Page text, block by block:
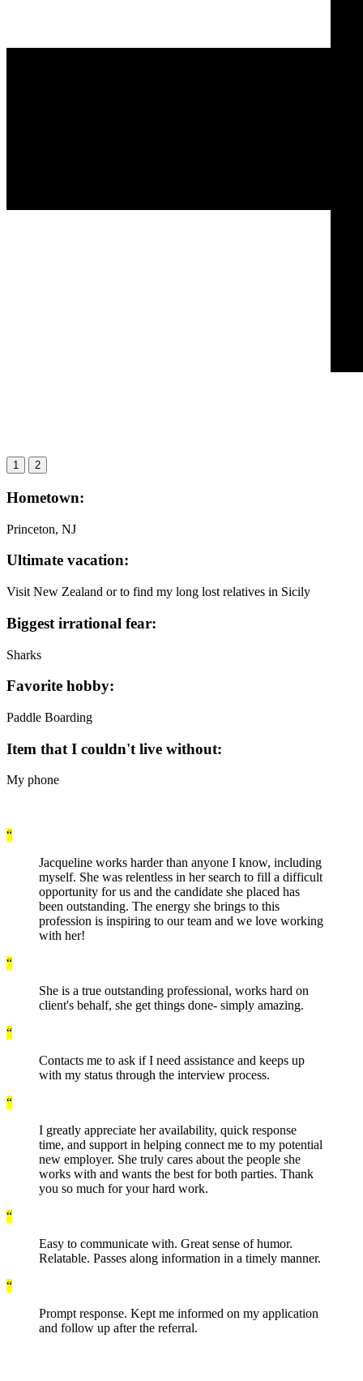
1 2
Hometown:
Princeton, NJ
Ultimate vacation:
Visit New Zealand or to find my long lost relatives in Sicily
Biggest irrational fear:
Sharks
Favorite hobby:
Paddle Boarding
Item that I couldn't live without:
My phone
“
Jacqueline works harder than anyone I know, including
myself. She was relentless in her search to fill a difficult
opportunity for us and the candidate she placed has
been outstanding. The energy she brings to this
profession is inspiring to our team and we love working
with her!
“
She is a true outstanding professional, works hard on
client's behalf, she get things done- simply amazing.
“
Contacts me to ask if I need assistance and keeps up
with my status through the interview process.
“
I greatly appreciate her availability, quick response
time, and support in helping connect me to my potential
new employer. She truly cares about the people she
works with and wants the best for both parties. Thank
you so much for your hard work.
“
Easy to communicate with. Great sense of humor.
Relatable. Passes along information in a timely manner.
“
Prompt response. Kept me informed on my application
and follow up after the referral.